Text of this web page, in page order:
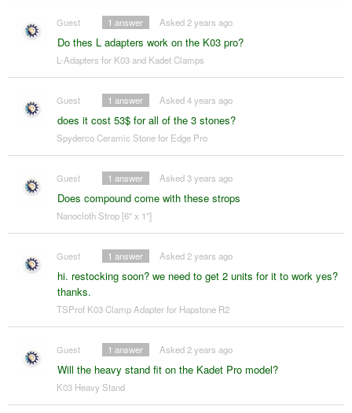
Guest
Do thes L adapters work on the K03 pro?
Asked 2 years ago
1 answer
L-Adapters for K03 and Kadet Clamps
Guest
does it cost 53$ for all of the 3 stones?
Asked 4 years ago
1 answer
Spyderco Ceramic Stone for Edge Pro
Guest
Does compound come with these strops
Asked 3 years ago
1 answer
Nanocloth Strop [6" x 1"]
Guest
hi. restocking soon? we need to get 2 units for it to work yes?
thanks.
Asked 2 years ago
1 answer
TSProf K03 Clamp Adapter for Hapstone R2
Guest
Will the heavy stand fit on the Kadet Pro model?
Asked 2 years ago
1 answer
K03 Heavy Stand